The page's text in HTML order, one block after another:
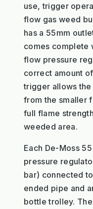
use, trigger
flow gas weed
has a 55mm
comes complete
flow pressure re
correct amount
trigger allows
from the smaller
full flame strength
weeded area.
Each De-Moss 55
pressure re
bar) connected to
ended pipe and
bottle trolley. The